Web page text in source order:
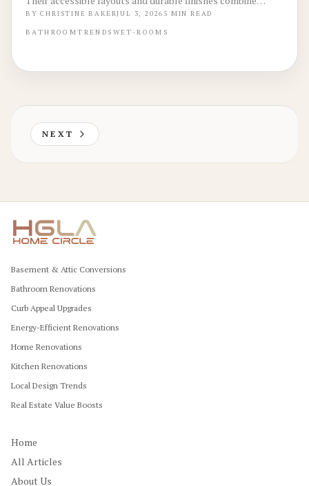
everyday comfort with solid resale performance. Explore
cost ranges, upgrade options, and professional guidance
BYCHRISTINE BAKERJUL 3, 2026 5 MIN READ
BATHROOMTRENDS WET-ROOMS
NEXT
Basement & Attic Conversions
Bathroom Renovations
Curb Appeal Upgrades
Energy-Efficient Renovations
Home Renovations
Kitchen Renovations
Local Design Trends
Real Estate Value Boosts
Home
All Articles
About Us